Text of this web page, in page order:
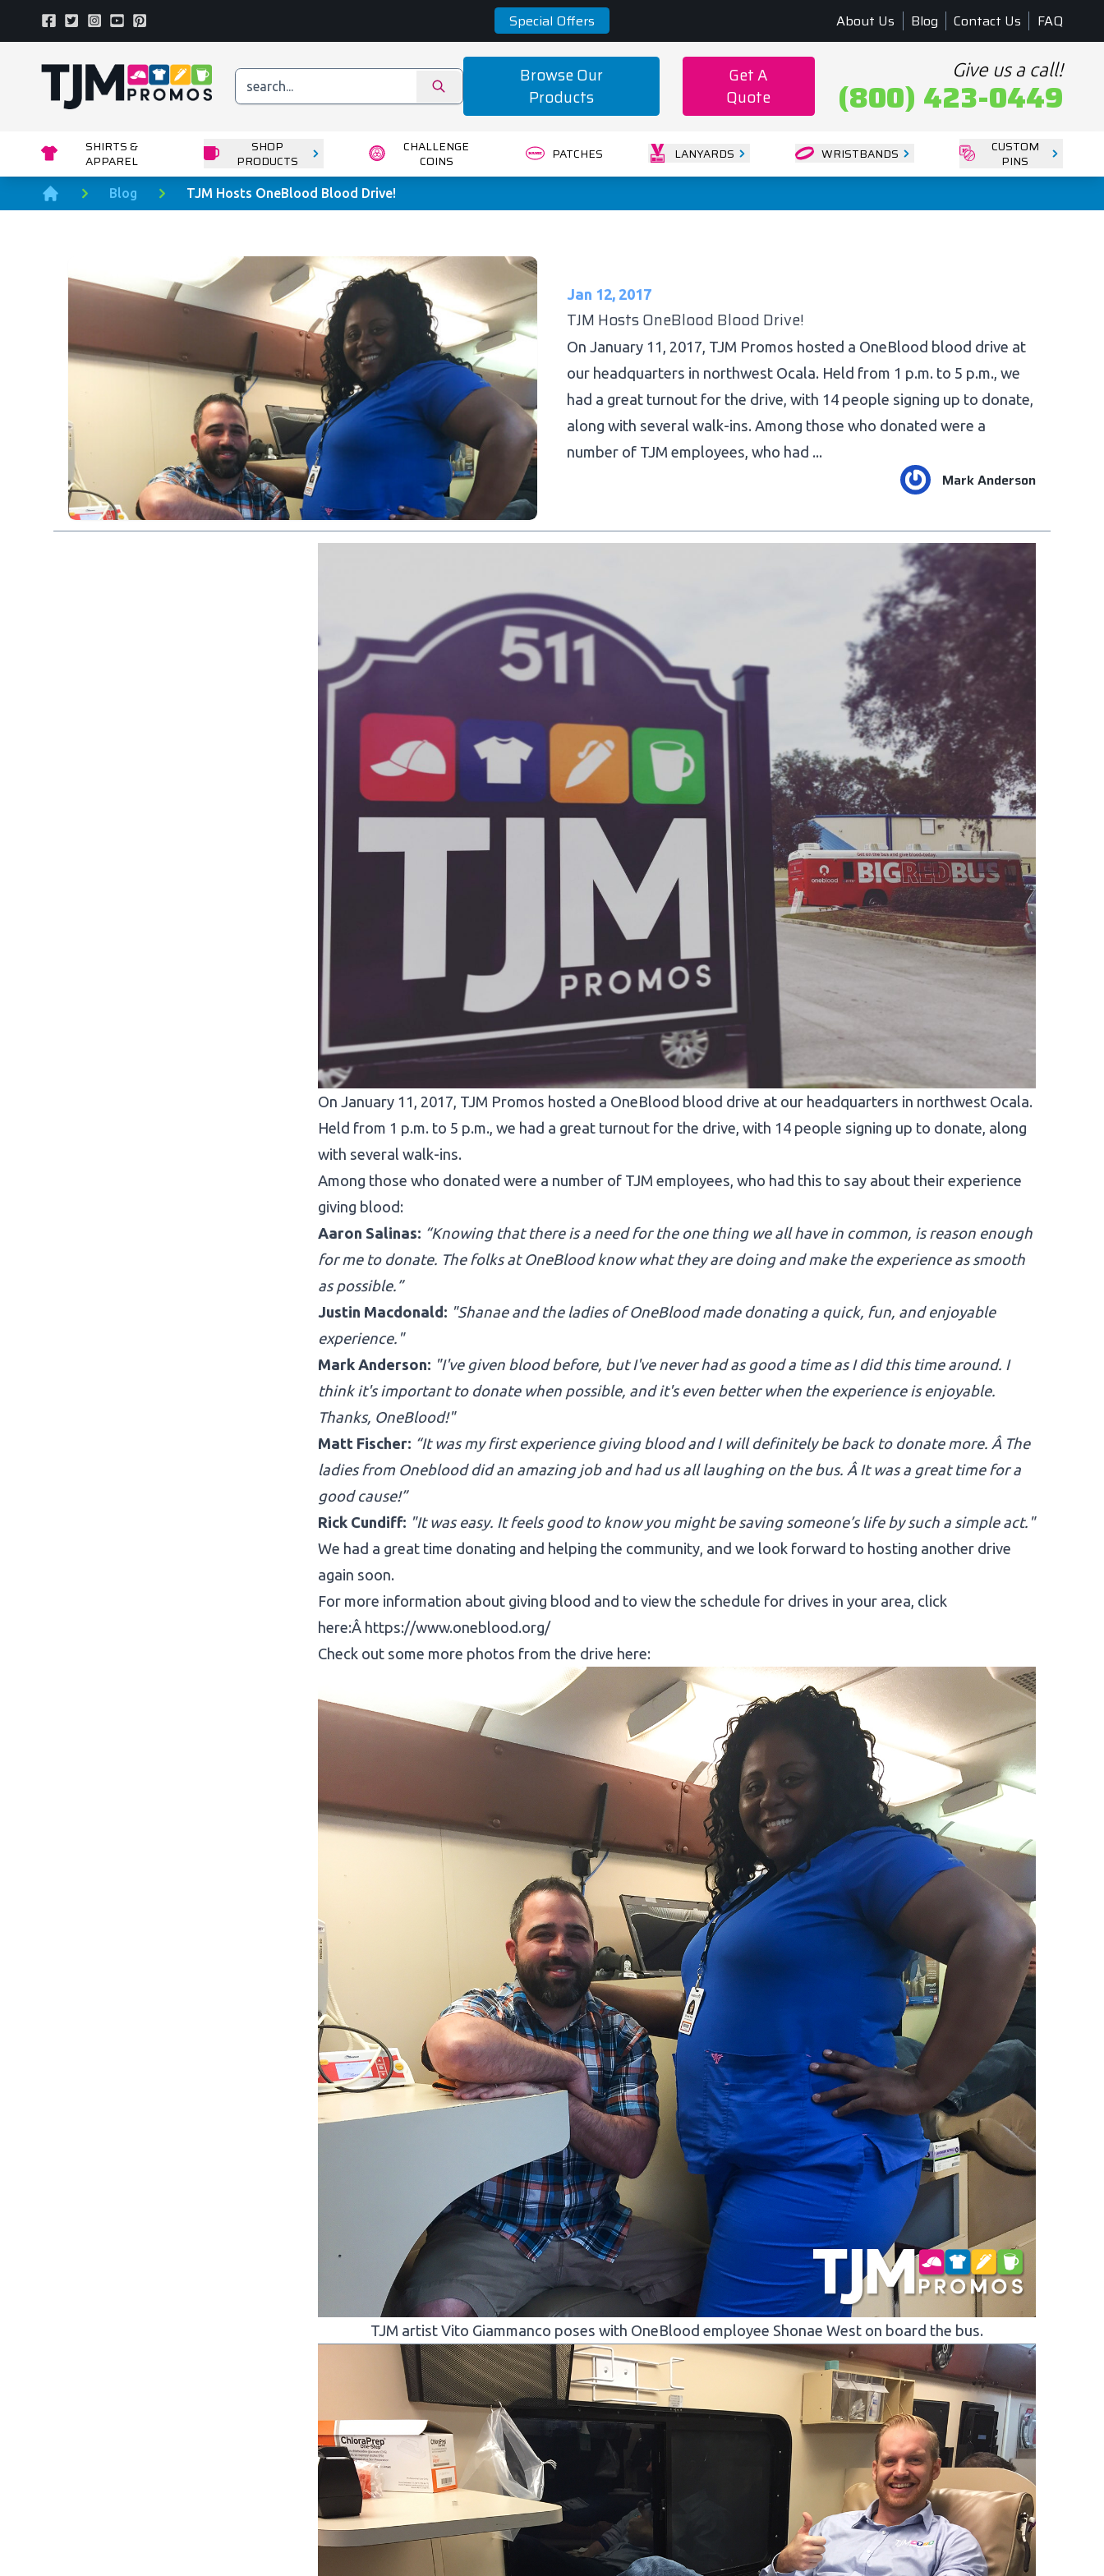
Facebook
TwitterInstagram
YoutubePinterest Special Offers About Us Blog Contact Us FAQ
Home page
Browse Our
Products
Get A
Quote
Give us a call!
(800) 423-0449
SHIRTS &
APPAREL
SHOP
PRODUCTS
CHALLENGE
COINS
PATCHES LANYARDS WRISTBANDS
CUSTOM
PINS
Home
Blog TJM Hosts OneBlood Blood Drive!
Jan 12, 2017
TJM Hosts OneBlood Blood Drive!
On January 11, 2017, TJM Promos hosted a OneBlood blood drive at
our headquarters in northwest Ocala. Held from 1 p.m. to 5 p.m., we
had a great turnout for the drive, with 14 people signing up to donate,
along with several walk-ins. Among those who donated were a
number of TJM employees, who had ...
Mark Anderson
On January 11, 2017, TJM Promos hosted a OneBlood blood drive at our headquarters in northwest Ocala.
Held from 1 p.m. to 5 p.m., we had a great turnout for the drive, with 14 people signing up to donate, along
with several walk-ins.
Among those who donated were a number of TJM employees, who had this to say about their experience
giving blood:
Aaron Salinas: “Knowing that there is a need for the one thing we all have in common, is reason enough
for me to donate. The folks at OneBlood know what they are doing and make the experience as smooth
as possible.”
Justin Macdonald: "Shanae and the ladies of OneBlood made donating a quick, fun, and enjoyable
experience."
Mark Anderson: "I've given blood before, but I've never had as good a time as I did this time around. I
think it's important to donate when possible, and it's even better when the experience is enjoyable.
Thanks, OneBlood!"
Matt Fischer: “It was my first experience giving blood and I will definitely be back to donate more. Â The
ladies from Oneblood did an amazing job and had us all laughing on the bus. Â It was a great time for a
good cause!”
Rick Cundiff: "It was easy. It feels good to know you might be saving someone’s life by such a simple act."
We had a great time donating and helping the community, and we look forward to hosting another drive
again soon.
For more information about giving blood and to view the schedule for drives in your area, click
here:Â https://www.oneblood.org/
Check out some more photos from the drive here:
TJM artist Vito Giammanco poses with OneBlood employee Shonae West on board the bus.